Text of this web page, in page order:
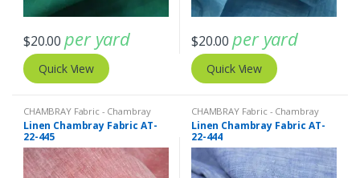
$20.00 per yard
Quick View
$20.00 per yard
Quick View
CHAMBRAY Fabric - Chambray
solids - Chambray stripes , Linen
Fabric - Linen Plaid - Linen Stripes
Linen Chambray Fabric AT-
22-445
CHAMBRAY Fabric - Chambray
solids - Chambray stripes , Linen
Fabric - Linen Plaid - Linen Stripes
Linen Chambray Fabric AT-
22-444